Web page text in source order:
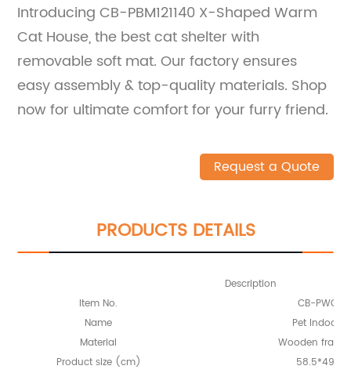
Introducing CB-PBM121140 X-Shaped Warm
Cat House, the best cat shelter with
removable soft mat. Our factory ensures
easy assembly & top-quality materials. Shop
now for ultimate comfort for your furry friend.
Request a Quote
PRODUCTS DETAILS
Description
Item No.
CB-
Name
Pet Indoor
Material
Wooden
Product size (cm)